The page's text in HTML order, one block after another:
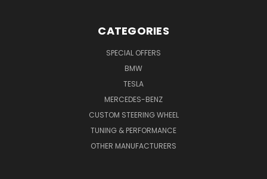
CATEGORIES
SPECIAL OFFERS
BMW
TESLA
MERCEDES-BENZ
CUSTOM STEERING WHEEL
TUNING & PERFORMANCE
OTHER MANUFACTURERS